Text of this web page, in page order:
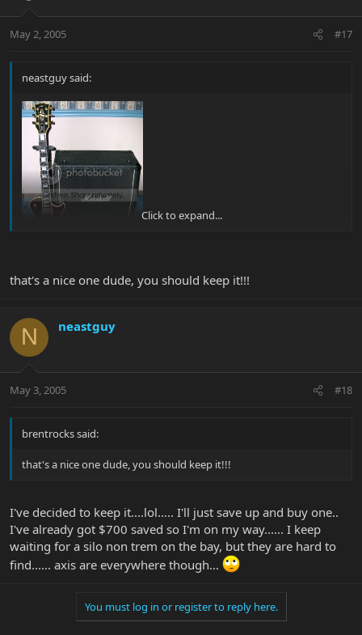
May 2, 2005 #17
neastguy said:
it may not be that perty anymore, but I think I'll keep her and just
Click to expand...
that's a nice one dude, you should keep it!!!
N neastguy
May 3, 2005 #18
brentrocks said:
that's a nice one dude, you should keep it!!!
I've decided to keep it....lol..... I'll just save up and buy one..
I've already got $700 saved so I'm on my way...... I keep
waiting for a silo non trem on the bay, but they are hard to
find...... axis are everywhere though...
You must log in or register to reply here.